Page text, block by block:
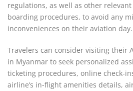
regulations, as well as other
boarding procedures, to avoid any
inconveniences on their aviation day.
Travelers can consider visiting their
in Myanmar to seek personalized
ticketing procedures, online check-
airline’s in-flight amenities details,